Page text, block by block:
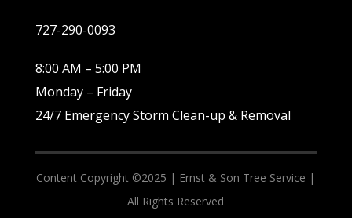
727-290-0093
8:00 AM – 5:00 PM
Monday – Friday
24/7 Emergency Storm Clean-up & Removal
Content Copyright ©2025 | Ernst & Son Tree Service |
All Rights Reserved